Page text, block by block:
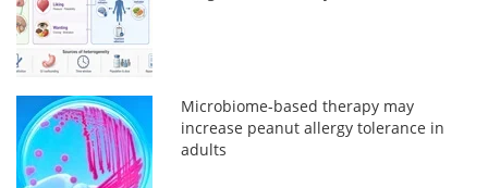
Microbiome-based therapy may
increase peanut allergy tolerance in
adults